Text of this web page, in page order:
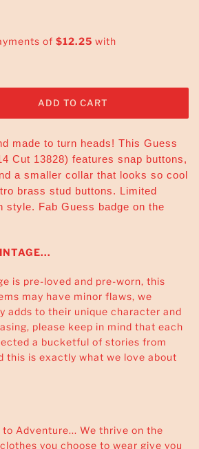
made to turn heads! This Guess
Cut 13828) features snap buttons,
a smaller collar that looks so cool
brass stud buttons. Limited
style. Fab Guess badge on the
is pre-loved and pre-worn, this
may have minor flaws, we
adds to their unique character and
please keep in mind that each
a bucketful of stories from
this is exactly what we love about
to Adventure... We thrive on the
you choose to wear give you